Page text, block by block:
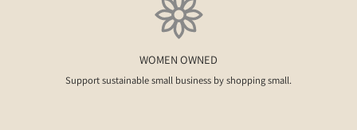
WOMEN OWNED
Support sustainable small business by shopping small.